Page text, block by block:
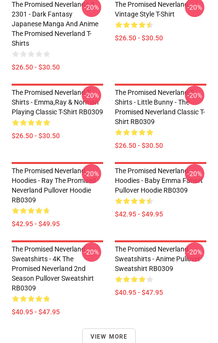
The Promised Neverland LA
2301 - Dark Fantasy
Japanese Manga And Anime
The Promised Neverland T-
Shirts
$26.50 - $30.50
-20%
The Promised Neverland
Vintage Style T-Shirt
$26.50 - $30.50
-20%
The Promised Neverland T-
Shirts - Emma,Ray & Norman
Playing Classic T-Shirt RB0309
$26.50 - $30.50
-20%
The Promised Neverland T-
Shirts - Little Bunny - The
Promised Neverland Classic T-
Shirt RB0309
$26.50 - $30.50
-20%
The Promised Neverland
Hoodies - Ray The Promised
Neverland Pullover Hoodie
RB0309
$42.95 - $49.95
-20%
The Promised Neverland
Hoodies - Baby Emma Fanart
Pullover Hoodie RB0309
$42.95 - $49.95
-20%
The Promised Neverland
Sweatshirts - 4K The
Promised Neverland 2nd
Season Pullover Sweatshirt
RB0309
$40.95 - $47.95
-20%
The Promised Neverland
Sweatshirts - Anime Pullover
Sweatshirt RB0309
$40.95 - $47.95
-20%
VIEW MORE